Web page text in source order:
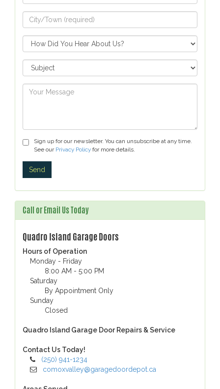
Sign up for our newsletter. You can unsubscribe at any time.
See our Privacy Policy for more details.
Call or Email Us Today
Quadro Island Garage Doors
Hours of Operation
Monday - Friday
8:00 AM - 5:00 PM
Saturday
By Appointment Only
Sunday
Closed
Quadro Island Garage Door Repairs & Service
Contact Us Today!
(250) 941-1234
comoxvalley@garagedoordepot.ca